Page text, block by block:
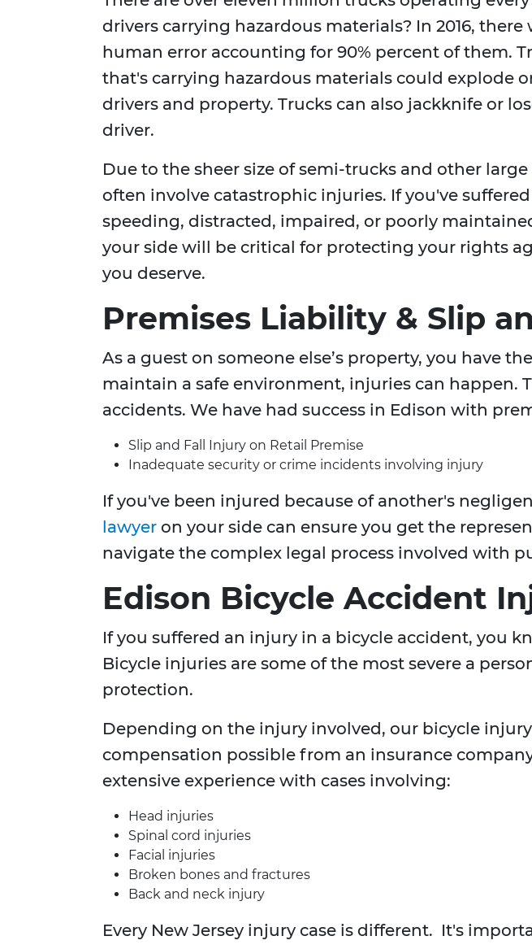
drivers carrying hazardous materials? In 2016,
human error accounting for 90% percent of them.
that's carrying hazardous materials could explode
drivers and property. Trucks can also jackknife or
driver.
Due to the sheer size of semi-trucks and other
often involve catastrophic injuries. If you've
speeding, distracted, impaired, or poorly
your side will be critical for protecting your rights
you deserve.
Premises Liability & Slip
As a guest on someone else’s property, you have
maintain a safe environment, injuries can happen.
accidents. We have had success in Edison with
Slip and Fall Injury on Retail Premise
Inadequate security or crime incidents involving injury
If you've been injured because of another's
lawyer on your side can ensure you get the
navigate the complex legal process involved with
Edison Bicycle Accident
If you suffered an injury in a bicycle accident, you
Bicycle injuries are some of the most severe a
protection.
Depending on the injury involved, our bicycle
compensation possible from an insurance
extensive experience with cases involving:
Head injuries
Spinal cord injuries
Facial injuries
Broken bones and fractures
Back and neck injury
Every New Jersey injury case is different. It's